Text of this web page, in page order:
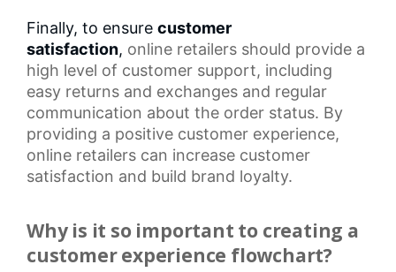
Finally, to ensure customer
satisfaction, online retailers should provide a
high level of customer support, including
easy returns and exchanges and regular
communication about the order status. By
providing a positive customer experience,
online retailers can increase customer
satisfaction and build brand loyalty.
Why is it so important to creating a
customer experience flowchart?